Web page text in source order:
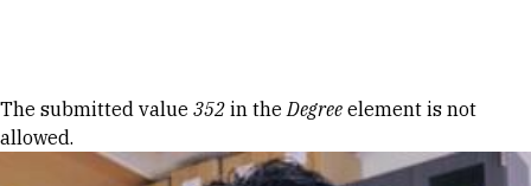
Error message
The submitted value 352 in theDegree element is not
allowed.